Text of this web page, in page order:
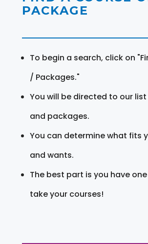
PACKAGE
To begin a search, click on
/ Packages."
You will be directed to our
and packages.
You can determine what fits
and wants.
The best part is you have
take your courses!